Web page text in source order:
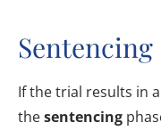
Sentencing
If the trial results in
thesentencing